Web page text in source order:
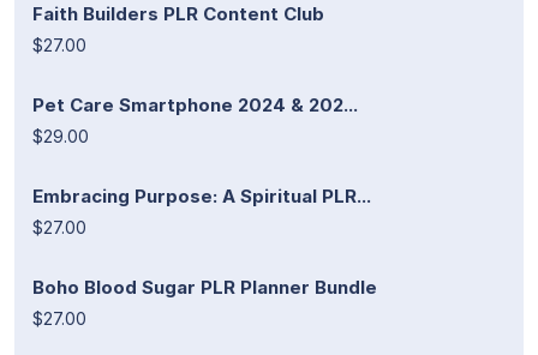
Faith Builders PLR Content Club
$27.00
Pet Care Smartphone 2024 & 202...
$29.00
Embracing Purpose: A Spiritual PLR...
$27.00
Boho Blood Sugar PLR Planner Bundle
$27.00